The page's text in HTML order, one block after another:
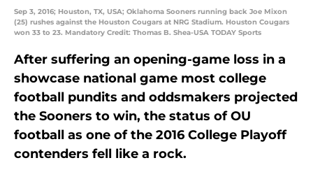
Sep 3, 2016; Houston, TX, USA; Oklahoma Sooners running back Joe Mixon
(25) rushes against the Houston Cougars at NRG Stadium. Houston Cougars
won 33 to 23. Mandatory Credit: Thomas B. Shea-USA TODAY Sports
After suffering an opening-game loss in a
showcase national game most college
football pundits and oddsmakers projected
the Sooners to win, the status of OU
football as one of the 2016 College Playoff
contenders fell like a rock.